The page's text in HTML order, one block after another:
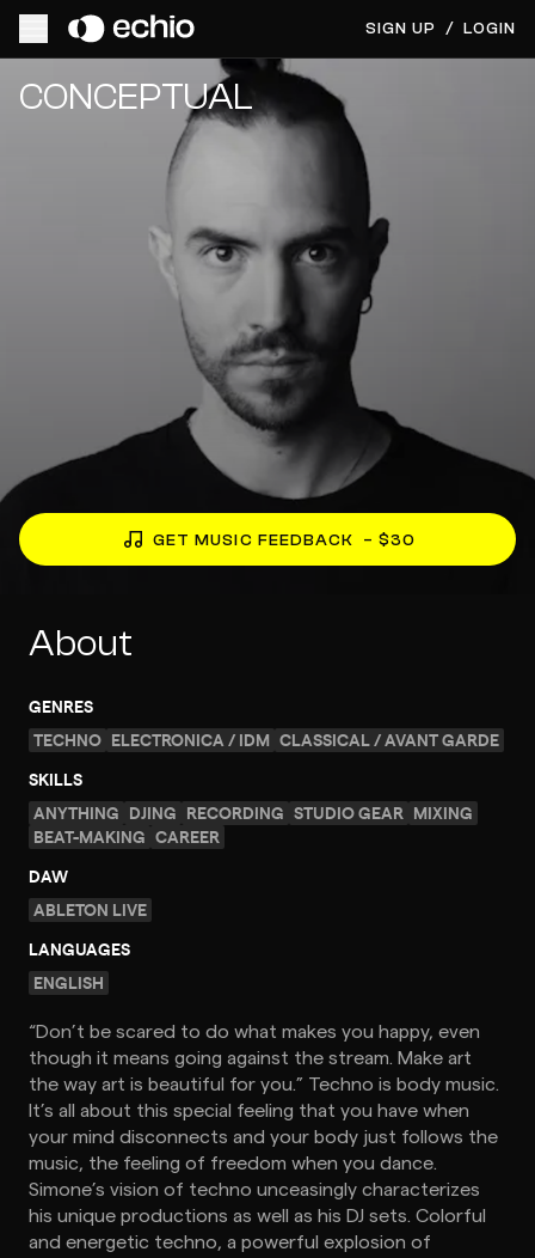
SIGN UP / LOGIN
Get Music Feedback from CONCEPTUAL
CONCEPTUAL
GET MUSIC FEEDBACK – $30
About
GENRES
TECHNO ELECTRONICA / IDM CLASSICAL / AVANT GARDE
SKILLS
ANYTHING DJING RECORDING STUDIO GEAR MIXING
BEAT-MAKING CAREER
DAW
ABLETON LIVE
LANGUAGES
ENGLISH
“Don’t be scared to do what makes you happy, even
though it means going against the stream. Make art
the way art is beautiful for you.” Techno is body music.
It’s all about this special feeling that you have when
your mind disconnects and your body just follows the
music, the feeling of freedom when you dance.
Simone’s vision of techno unceasingly characterizes
his unique productions as well as his DJ sets. Colorful
and energetic techno, a powerful explosion of